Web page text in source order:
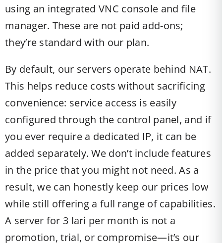
using an integrated VNC console and file
manager. These are not paid add-ons;
they’re standard with our plan.
By default, our servers operate behind NAT.
This helps reduce costs without sacrificing
convenience: service access is easily
configured through the control panel, and if
you ever require a dedicated IP, it can be
added separately. We don’t include features
in the price that you might not need. As a
result, we can honestly keep our prices low
while still offering a full range of capabilities.
A server for 3 lari per month is not a
promotion, trial, or compromise—it’s our